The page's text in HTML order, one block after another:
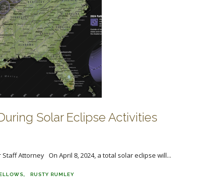
Solar Eclipse Activities
Attorney On April 8, 2024, a total solar eclipse will...
RUSTY RUMLEY